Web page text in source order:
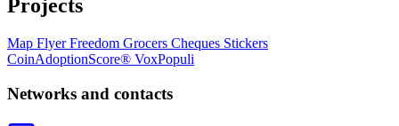
Projects
Map FlyerFreedom Grocers Cheques Stickers
CoinAdoptionScore® VoxPopuli
Networks and contacts